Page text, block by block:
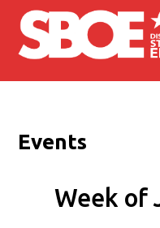
Skip to main content
Events
Week of